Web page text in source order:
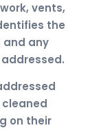
vents,
the
any
on their